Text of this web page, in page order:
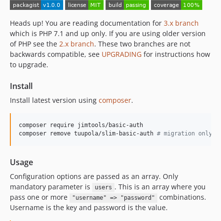
Heads up! You are reading documentation for 3.x branch
which is PHP 7.1 and up only. If you are using older version
of PHP see the 2.x branch. These two branches are not
backwards compatible, see UPGRADING for instructions how
to upgrade.
Install
Install latest version using composer.
composer require jimtools/basic-auth
composer remove tuupola/slim-basic-auth # migration only
Usage
Configuration options are passed as an array. Only
mandatory parameter is
users . This is an array where you
pass one or more
"username" => "password"
combinations.
Username is the key and password is the value.